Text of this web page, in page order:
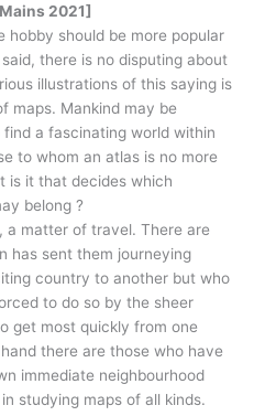
2021]
hobby should be more popular
there is no disputing about
illustrations of this saying is
maps. Mankind may be
a fascinating world within
to whom an atlas is no more
is it that decides which
belong ?
of travel. There are
has sent them journeying
country to another but who
to do so by the sheer
get most quickly from one
there are those who have
immediate neighbourhood
studying maps of all kinds.